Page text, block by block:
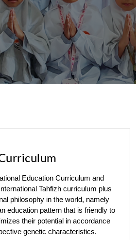
Education Curriculum and
Tahfizh curriculum plus
philosophy in the world, namely
education pattern that is friendly to
their potential in accordance
genetic characteristics.